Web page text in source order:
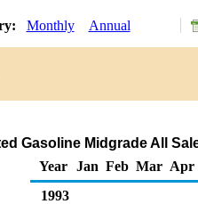
Monthly Annual
Gasoline Midgrade All
Year
Jan Feb Mar Apr
1993